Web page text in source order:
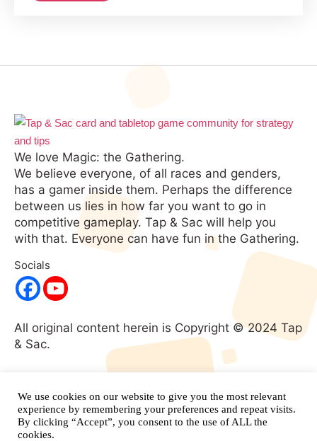
We love Magic: the Gathering.
We believe everyone, of all races and genders,
has a gamer inside them. Perhaps the difference
between us lies in how far you want to go in
competitive gameplay. Tap & Sac will help you
with that. Everyone can have fun in the Gathering.
Socials
All original content herein is Copyright © 2024 Tap
& Sac.
expressed written consent. All rights
reserved.Magic: The Gatheringand its respective
properties are copyrightWizards of the Coast.
We use cookies on our website to give you the most relevant
experience by remembering your preferences and repeat visits.
By clicking “Accept”, you consent to the use of ALL the
cookies.